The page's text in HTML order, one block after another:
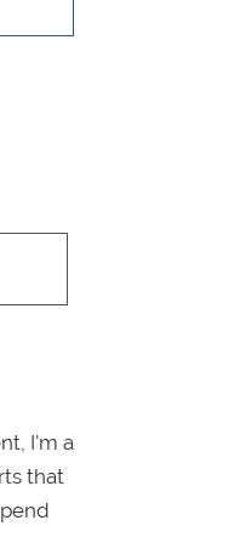
I'm a
that